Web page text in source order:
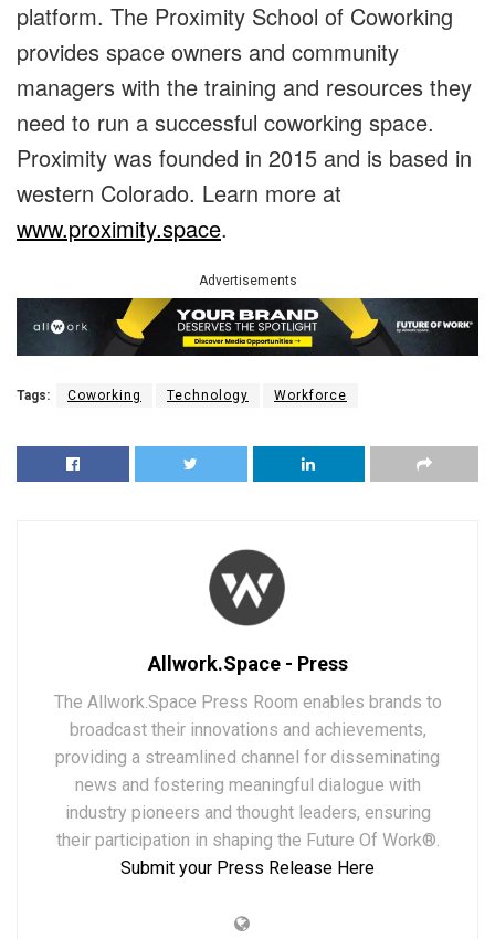
platform. The Proximity School of Coworking
provides space owners and community
managers with the training and resources they
need to run a successful coworking space.
Proximity was founded in 2015 and is based in
western Colorado. Learn more at
www.proximity.space.
Advertisements
Tags: Coworking Technology Workforce
Allwork.Space - Press
The Allwork.Space Press Room enables brands to
broadcast their innovations and achievements,
providing a streamlined channel for disseminating
news and fostering meaningful dialogue with
industry pioneers and thought leaders, ensuring
their participation in shaping the Future Of Work®.
Submit your Press Release Here